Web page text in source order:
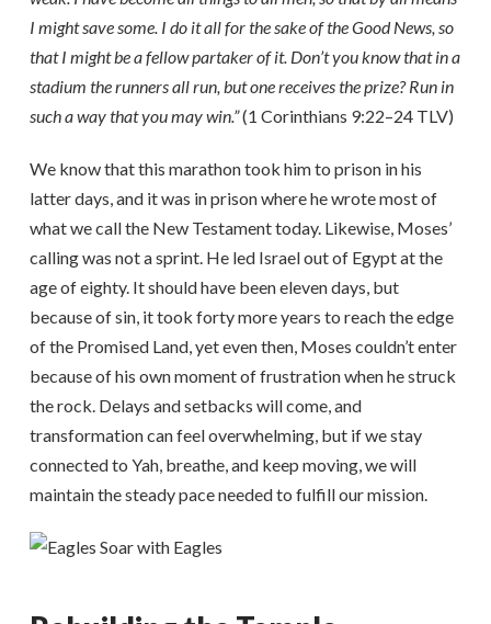
I might save some. I do it all for the sake of the Good News, so
that I might be a fellow partaker of it. Don’t you know that in a
stadium the runners all run, but one receives the prize? Run in
such a way that you may win.”(1 Corinthians 9:22–24 TLV)
We know that this marathon took him to prison in his
latter days, and it was in prison where he wrote most of
what we call the New Testament today. Likewise, Moses’
calling was not a sprint. He led Israel out of Egypt at the
age of eighty. It should have been eleven days, but
because of sin, it took forty more years to reach the edge
of the Promised Land, yet even then, Moses couldn’t enter
because of his own moment of frustration when he struck
the rock. Delays and setbacks will come, and
transformation can feel overwhelming, but if we stay
connected to Yah, breathe, and keep moving, we will
maintain the steady pace needed to fulfill our mission.